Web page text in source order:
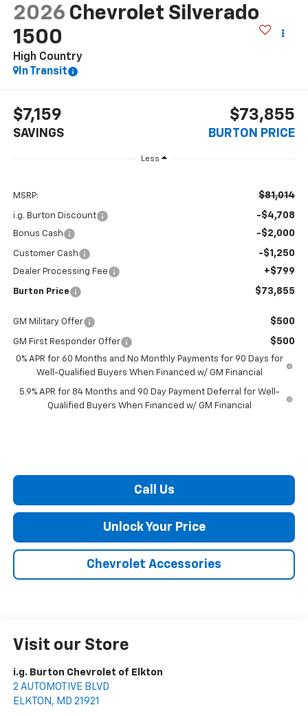
2026 Chevrolet Silverado
1500
High Country
In Transit
$7,159
SAVINGS
$73,855
BURTON PRICE
Less
MSRP: $81,014
i.g. Burton Discount -$4,708
Bonus Cash -$2,000
Customer Cash -$1,250
Dealer Processing Fee +$799
Burton Price $73,855
GM Military Offer $500
GM First Responder Offer $500
0% APR for 60 Months and No Monthly Payments for 90 Days for
Well-Qualified Buyers When Financed w/ GM Financial
5.9% APR for 84 Months and 90 Day Payment Deferral for Well-
Qualified Buyers When Financed w/ GM Financial
Call Us
Unlock Your Price
Chevrolet Accessories
Visit our Store
i.g. Burton Chevrolet of Elkton
2 AUTOMOTIVE BLVD
ELKTON , MD 21921